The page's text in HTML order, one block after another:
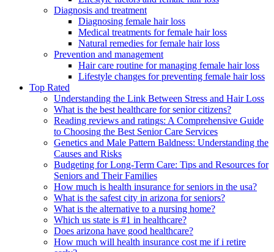
Diagnosis and treatment
Diagnosing female hair loss
Medical treatments for female hair loss
Natural remedies for female hair loss
Prevention and management
Hair care routine for managing female hair loss
Lifestyle changes for preventing female hair loss
Top Rated
Understanding the Link Between Stress and Hair Loss
What is the best healthcare for senior citizens?
Reading reviews and ratings: A Comprehensive Guide
to Choosing the Best Senior Care Services
Genetics and Male Pattern Baldness: Understanding the
Causes and Risks
Budgeting for Long-Term Care: Tips and Resources for
Seniors and Their Families
How much is health insurance for seniors in the usa?
What is the safest city in arizona for seniors?
What is the alternative to a nursing home?
Which us state is #1 in healthcare?
Does arizona have good healthcare?
How much will health insurance cost me if i retire